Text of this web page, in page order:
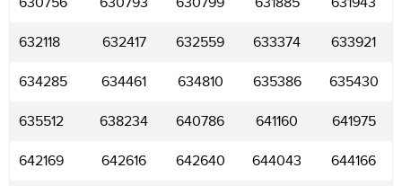
632118 632417 632559 633374 633921
634285 634461 634810 635386 635430
635512 638234 640786 641160 641975
642169 642616 642640 644043 644166